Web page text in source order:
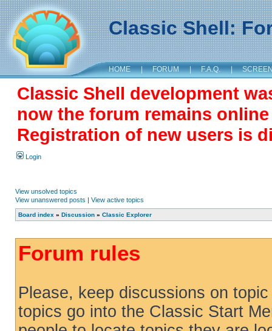
Classic Shell:
HOME | FORUM | F.A.Q. |
Classic Shell development
now the forum remains
Registration of new users is
Login
View unsolved topics
View unanswered posts | View active topics
Board index » Discussion » Classic Explorer
Forum rules
Please, keep discussions on
topics go into the Classic Start